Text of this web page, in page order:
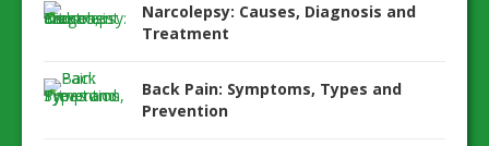
Narcolepsy: Causes, Diagnosis and
Treatment
Back Pain: Symptoms, Types and
Prevention